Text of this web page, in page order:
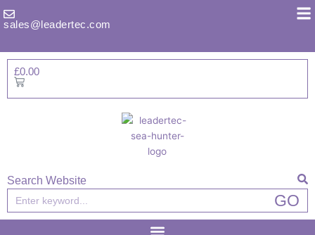
tosales@leadertec.com
£0.00
Basket
Search Website
Search GO